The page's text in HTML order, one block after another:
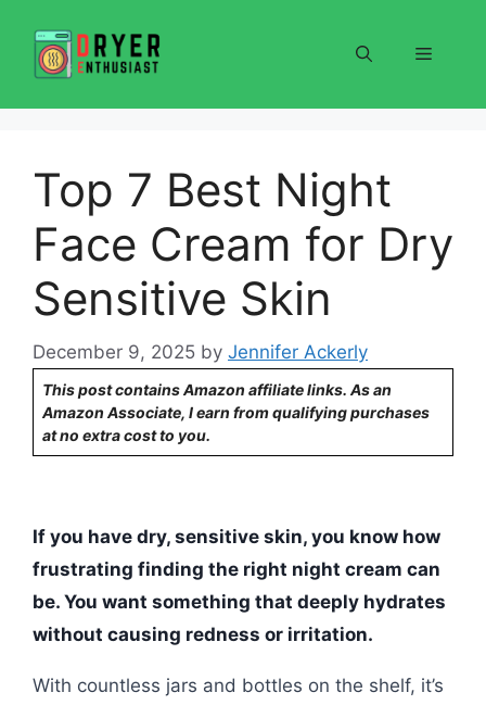
content
Menu
Top 7 Best Night
Face Cream for Dry
Sensitive Skin
December 9, 2025 by Jennifer Ackerly
This post contains Amazon affiliate links. As an
Amazon Associate, I earn from qualifying purchases
at no extra cost to you.
If you have dry, sensitive skin, you know how
frustrating finding the right night cream can
be. You want something that deeply hydrates
without causing redness or irritation.
With countless jars and bottles on the shelf, it’s